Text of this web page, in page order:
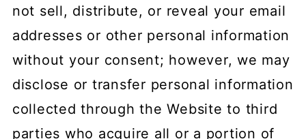
not sell, distribute, or reveal your email
addresses or other personal information
without your consent; however, we may
disclose or transfer personal information
collected through the Website to third
parties who acquire all or a portion of